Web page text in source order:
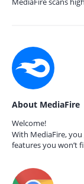
About MediaFire
Welcome!
With MediaFire,
features you won’t